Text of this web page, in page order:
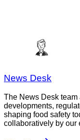
News Desk
The News Desk
developments,
shaping food safety
collaboratively by our